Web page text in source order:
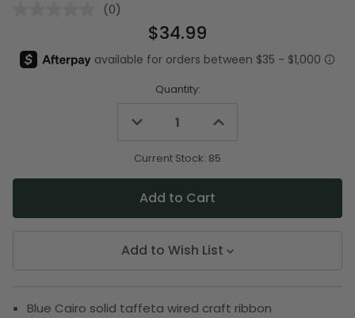
No
Same
page
(0)
$34.99
Quantity:
Decrease
undefined
Increase
undefined
Current Stock: 85
Add to Wish List
Blue Cairo solid taffeta wired craft ribbon